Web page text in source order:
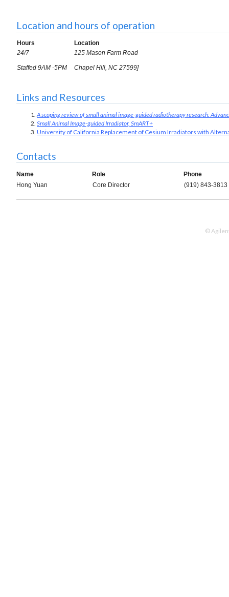
Location and hours of operation
Hours
Location
24/7
Staffed 9AM -5PM
125 Mason Farm Road
Chapel Hill, NC 27599]
Links and Resources
A scoping review of small animal image-guided radiotherapy research:
Small Animal Image-guided Irradiator, SmART+
University of California Replacement of Cesium Irradiators with
Contacts
Name Role
Phone
Hong Yuan
Core Director (919) 843-3813
©